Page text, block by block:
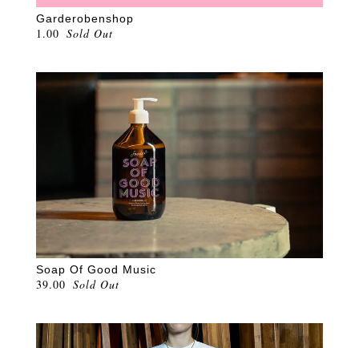
Garderobenshop
1.00 Sold Out
Soap Of Good Music
39.00 Sold Out